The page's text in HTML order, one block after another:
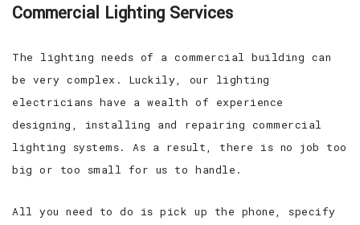
Commercial Lighting Services
The lighting needs of a commercial building can
be very complex. Luckily, our lighting
electricians have a wealth of experience
designing, installing and repairing commercial
lighting systems. As a result, there is no job too
big or too small for us to handle.
All you need to do is pick up the phone, specify